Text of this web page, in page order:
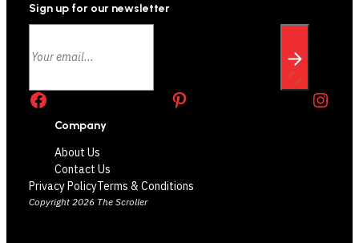
Sign up for our newsletter
Facebook
Instagram
Company
About Us
Contact Us
Privacy PolicyTerms & Conditions
Copyright 2026 The Scroller